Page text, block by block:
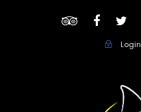
Login